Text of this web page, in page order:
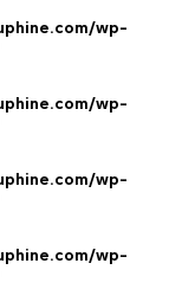
wp-
wp-
wp-
wp-